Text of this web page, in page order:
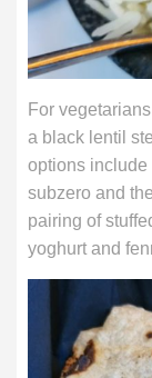
For
a black lentil
options include
subzero and
pairing of
yoghurt and